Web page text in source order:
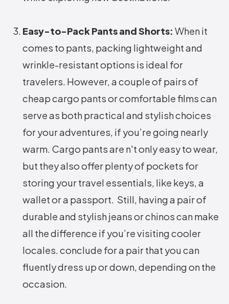
Easy-to-Pack Pants and Shorts: When it
comes to pants, packing lightweight and
wrinkle-resistant options is ideal for
travelers. However, a couple of pairs of
cheap cargo pants or comfortable films can
serve as both practical and stylish choices
for your adventures, if you’re going nearly
warm. Cargo pants are n't only easy to wear,
but they also offer plenty of pockets for
storing your travel essentials, like keys, a
wallet or a passport. Still, having a pair of
durable and stylish jeans or chinos can make
all the difference if you’re visiting cooler
locales. conclude for a pair that you can
fluently dress up or down, depending on the
occasion.